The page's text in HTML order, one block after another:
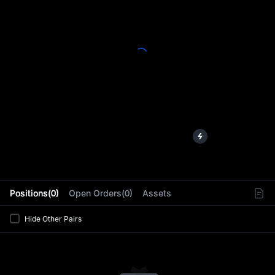
Positions(0) Open Orders(0) Assets
Hide Other Pairs